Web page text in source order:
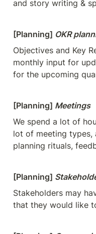
and story writing &
[Planning] OKR
Objectives and Key
monthly input for
for the upcoming
[Planning] Meetings
We spend a lot of
lot of meeting types,
planning rituals,
[Planning]
Stakeholders may
that they would like